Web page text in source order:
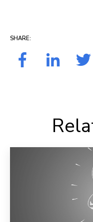
SHARE: